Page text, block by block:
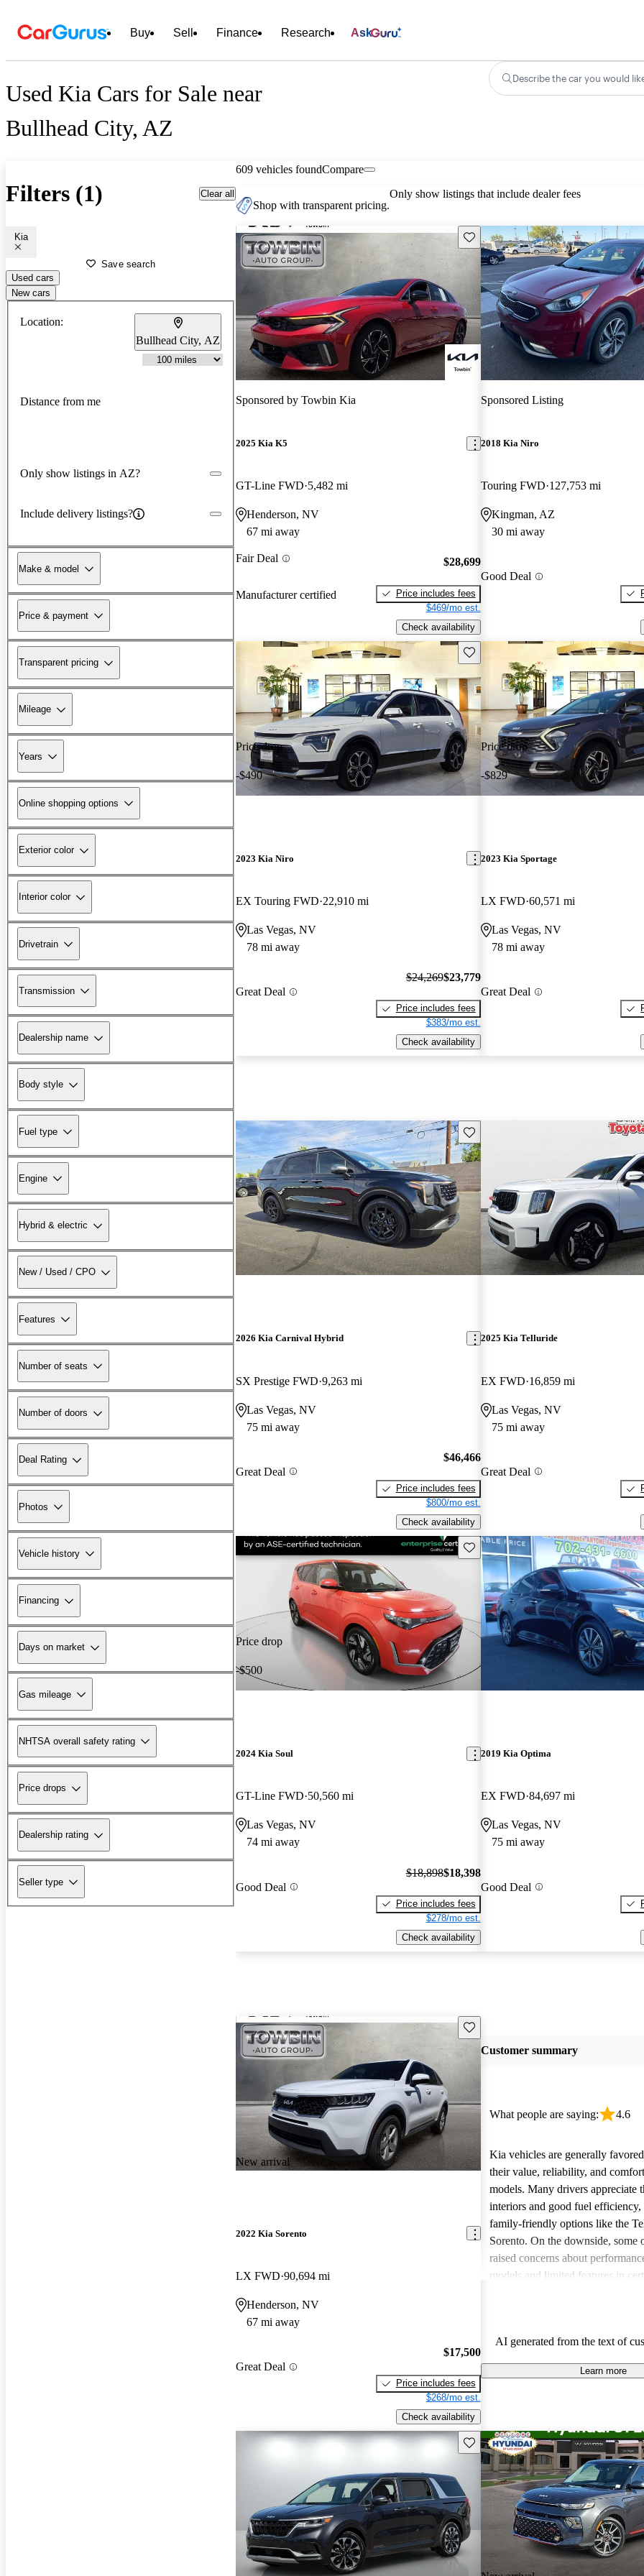
Buy Sell Finance Research Ask
Used Kia Cars for Sale near
Bullhead City, AZ
Describe the car you would
Filters (1) Clear all
Kia
Save search
Used cars
New cars
Location:
Bullhead City, AZ
Distance from me
Only show listings in AZ?
Include delivery listings?
Make & model
Price & payment
Transparent pricing
Mileage
Years
Online shopping options
Exterior color
Interior color
Drivetrain
Transmission
Dealership name
Body style
Fuel type
Engine
Hybrid & electric
New / Used / CPO
Features
Number of seats
Number of doors
Deal Rating
Photos
Vehicle history
Financing
Days on market
Gas mileage
NHTSA overall safety rating
Price drops
Dealership rating
Seller type
609 vehicles foundCompare
Shop with transparent pricing.
Only show listings that include dealer fees
Save this listing
Sponsored by Towbin Kia
2025 Kia K5
GT-Line FWD 5,482 mi
Henderson, NV
67 mi away
Fair Deal
Manufacturer certified
$28,699
Price includes fees
$469/mo est.
Check availability
Sponsored Listing
2018 Kia Niro
Touring FWD 127,753 mi
Kingman, AZ
30 mi away
Good Deal
Price drop
-$490
Save this listing
2023 Kia Niro
EX Touring FWD 22,910 mi
Las Vegas, NV
78 mi away
Great Deal
$24,269$23,779
Price includes fees
$383/mo est.
Check availability
Price drop
-$829
2023 Kia Sportage
LX FWD 60,571 mi
Las Vegas, NV
78 mi away
Great Deal
Save this listing
2026 Kia Carnival Hybrid
SX Prestige FWD 9,263 mi
Las Vegas, NV
75 mi away
Great Deal
$46,466
Price includes fees
$800/mo est.
Check availability
2025 Kia Telluride
EX FWD 16,859 mi
Las Vegas, NV
75 mi away
Great Deal
Price drop
-$500
Save this listing
2024 Kia Soul
GT-Line FWD 50,560 mi
Las Vegas, NV
74 mi away
Good Deal
$18,898$18,398
Price includes fees
$278/mo est.
Check availability
2019 Kia Optima
EX FWD 84,697 mi
Las Vegas, NV
75 mi away
Good Deal
New arrival
Save this listing
2022 Kia Sorento
LX FWD 90,694 mi
Henderson, NV
67 mi away
Great Deal
$17,500
Price includes fees
$268/mo est.
Check availability
Customer summary
What people are saying: 4.6
Kia vehicles are generally
their value, reliability, and
models. Many drivers appreciate
interiors and good fuel efficiency,
family-friendly options like the
Sorento. On the downside, some
raised concerns about
models and limited features in
AI generated from the text of
Learn more
Save this listing